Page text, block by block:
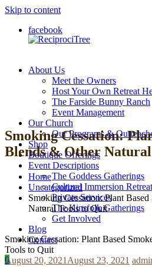
Skip to content
facebook
ReciprociTree
About Us
Meet the Owners
Host Your Own Retreat
The Farside Bunny Ranch
Event Management
Our Church
Our Programs &
Shop
Boutique Offerings
Event Descriptions
The Goddess Gatherings
Cultural Immersion
Private Services
The Kinsfolk Gatherings
Get Involved
Blog
Contact
0
Smoking Cessation:
Blends & Other
Home
Uncategorized
Smoking Cessation: Plant
Natural Tools to Quit
Smoking Cessation: Plant Based
Tools to Quit
August 20, 2021 August 23, 2021